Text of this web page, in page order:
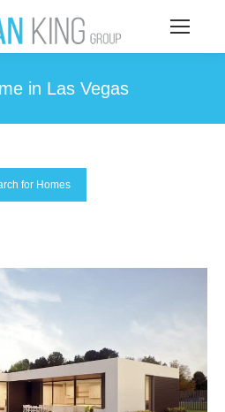
in Las Vegas
for Homes